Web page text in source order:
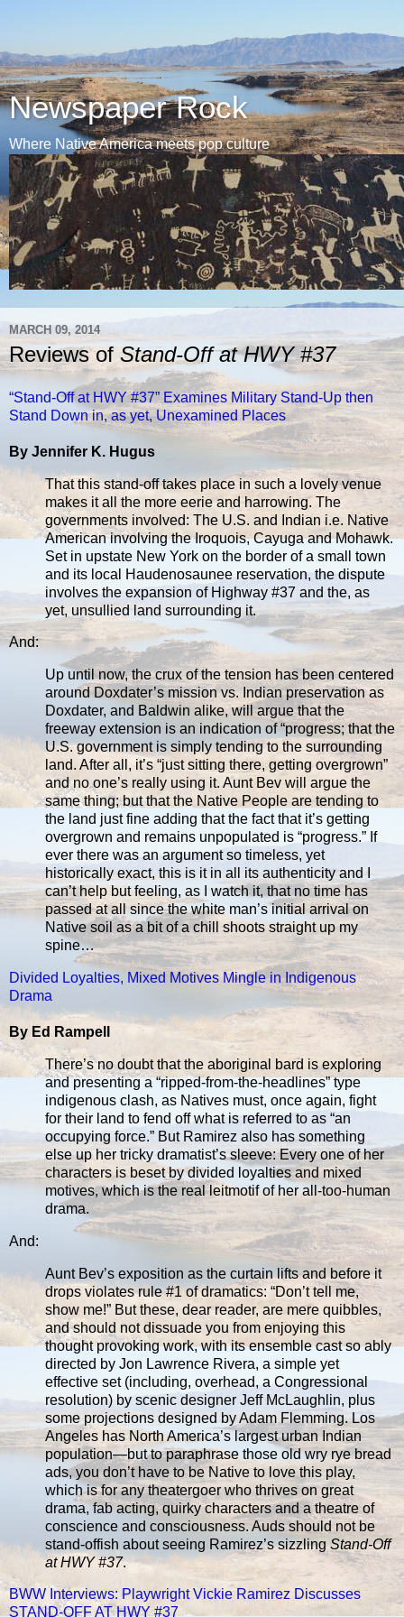
Newspaper Rock
Where Native America meets pop culture
MARCH 09, 2014
Reviews ofStand-Off at HWY #37
“Stand-Off at HWY #37” Examines Military Stand-Up then
Stand Down in, as yet, Unexamined Places
By Jennifer K. Hugus
That this stand-off takes place in such a lovely venue
makes it all the more eerie and harrowing. The
governments involved: The U.S. and Indian i.e. Native
American involving the Iroquois, Cayuga and Mohawk.
Set in upstate New York on the border of a small town
and its local Haudenosaunee reservation, the dispute
involves the expansion of Highway #37 and the, as
yet, unsullied land surrounding it.
And:
Up until now, the crux of the tension has been centered
around Doxdater’s mission vs. Indian preservation as
Doxdater, and Baldwin alike, will argue that the
freeway extension is an indication of “progress; that the
U.S. government is simply tending to the surrounding
land. After all, it’s “just sitting there, getting overgrown”
and no one’s really using it. Aunt Bev will argue the
same thing; but that the Native People are tending to
the land just fine adding that the fact that it’s getting
overgrown and remains unpopulated is “progress.” If
ever there was an argument so timeless, yet
historically exact, this is it in all its authenticity and I
can’t help but feeling, as I watch it, that no time has
passed at all since the white man’s initial arrival on
Native soil as a bit of a chill shoots straight up my
spine…
Divided Loyalties, Mixed Motives Mingle in Indigenous
Drama
By Ed Rampell
There’s no doubt that the aboriginal bard is exploring
and presenting a “ripped-from-the-headlines” type
indigenous clash, as Natives must, once again, fight
for their land to fend off what is referred to as “an
occupying force.” But Ramirez also has something
else up her tricky dramatist’s sleeve: Every one of her
characters is beset by divided loyalties and mixed
motives, which is the real leitmotif of her all-too-human
drama.
And:
Aunt Bev’s exposition as the curtain lifts and before it
drops violates rule #1 of dramatics: “Don’t tell me,
show me!” But these, dear reader, are mere quibbles,
and should not dissuade you from enjoying this
thought provoking work, with its ensemble cast so ably
directed by Jon Lawrence Rivera, a simple yet
effective set (including, overhead, a Congressional
resolution) by scenic designer Jeff McLaughlin, plus
some projections designed by Adam Flemming. Los
Angeles has North America’s largest urban Indian
population—but to paraphrase those old wry rye bread
ads, you don’t have to be Native to love this play,
which is for any theatergoer who thrives on great
drama, fab acting, quirky characters and a theatre of
conscience and consciousness. Auds should not be
stand-offish about seeing Ramirez’s sizzlingStand-Off
at HWY #37.
BWW Interviews: Playwright Vickie Ramirez Discusses
STAND-OFF AT HWY #37